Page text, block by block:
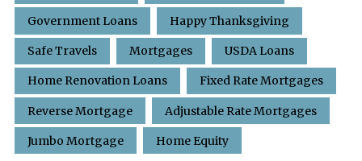
Government Loans Happy Thanksgiving
Safe Travels Mortgages USDA Loans
Home Renovation Loans Fixed Rate Mortgages
Reverse Mortgage Adjustable Rate Mortgages
Jumbo Mortgage Home Equity